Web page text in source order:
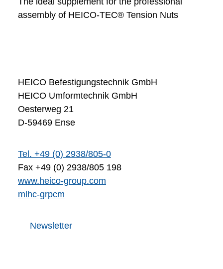
assembly of HEICO-TEC® Tension Nuts
HEICO Befestigungstechnik GmbH
HEICO Umformtechnik GmbH
Oesterweg 21
D-59469 Ense
Tel. +49 (0) 2938/805-0
Fax +49 (0) 2938/805 198
www.heico-group.com
mlhc-grpcm
Newsletter